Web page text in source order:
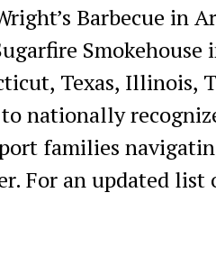
Barbecue in
Texas, Illinois,
nationally
families
For an updated